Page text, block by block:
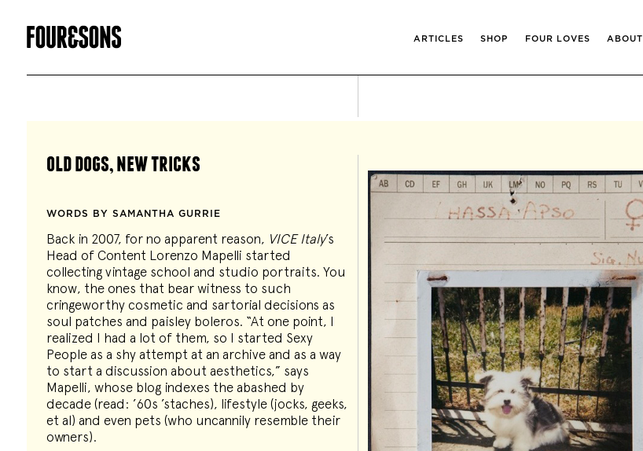
ARTICLES SHOP FOUR LOVES ABOUT
old dogs, new tricks
WORDS BY SAMANTHA GURRIE
Back in 2007, for no apparent reason, VICE Italy’s
Head of Content Lorenzo Mapelli started
collecting vintage school and studio portraits. You
know, the ones that bear witness to such
cringeworthy cosmetic and sartorial decisions as
soul patches and paisley boleros. “At one point, I
realized I had a lot of them, so I started Sexy
People as a shy attempt at an archive and as a way
to start a discussion about aesthetics,” says
Mapelli, whose blog indexes the abashed by
decade (read: ’60s ’staches), lifestyle (jocks, geeks,
et al) and even pets (who uncannily resemble their
owners).